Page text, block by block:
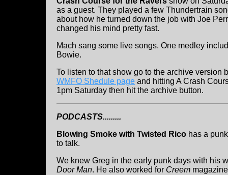
as a guest. They played a few Thundertrain
about how he turned down the job with Joe
changed his mind pretty fast.
Mach sang some live songs. One medley
Bowie.
To listen to that show go to the archive version
WMFO Shedule page and hitting A Crash
1pm Saturday then hit the archive button.
PODCASTS.........
Blowing Smoke with Twisted Rico has a
to talk.
We knew Greg in the early punk days with his
Door Man. He also worked for Creem